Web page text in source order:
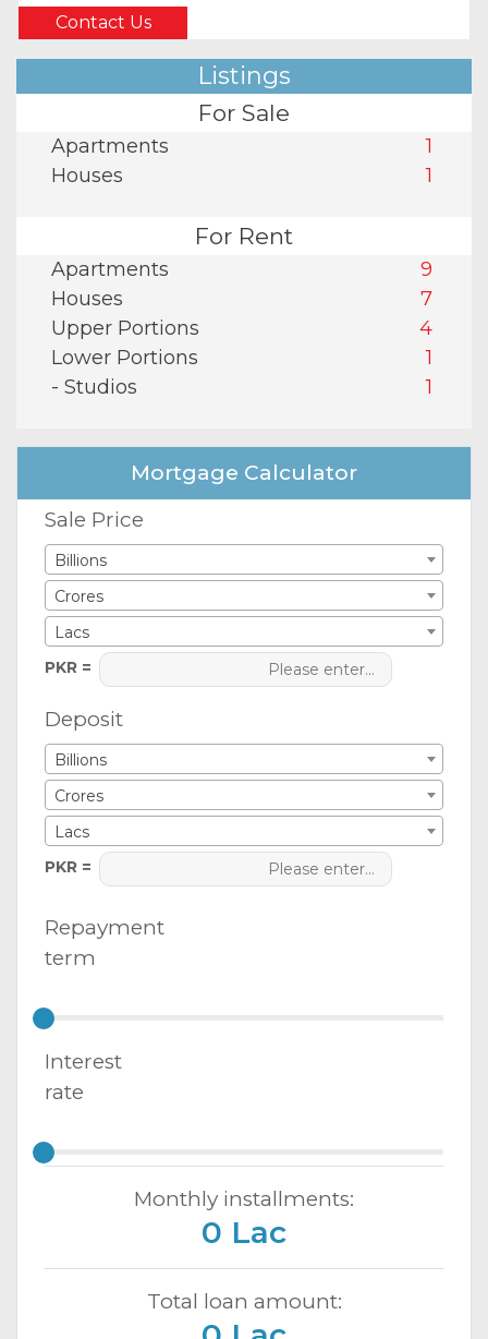
Contact Us
Listings
For Sale
Apartments
1
Houses
1
For Rent
Apartments
9
Houses
7
Upper Portions
4
Lower Portions
1
- Studios
1
Mortgage Calculator
Sale Price
Billions
Crores
Lacs
PKR =
Deposit
Billions
Crores
Lacs
PKR =
Repayment
term
Interest
rate
Monthly installments:
0 Lac
Total loan amount: